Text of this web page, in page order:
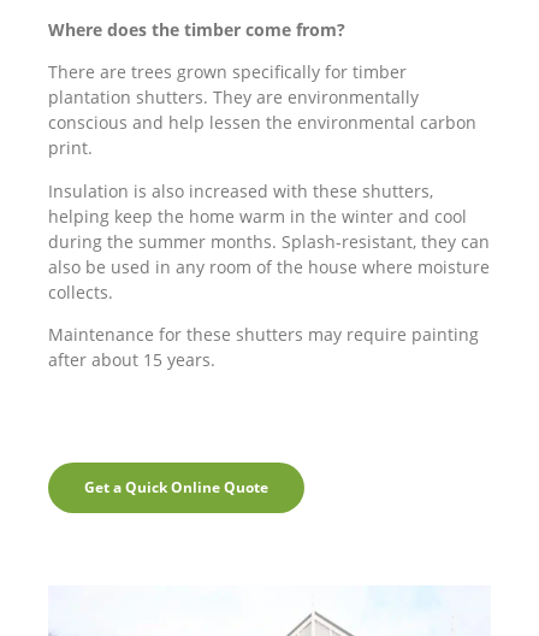
Where does the timber come from?
There are trees grown specifically for timber
plantation shutters. They are environmentally
conscious and help lessen the environmental carbon
print.
Insulation is also increased with these shutters,
helping keep the home warm in the winter and cool
during the summer months. Splash-resistant, they can
also be used in any room of the house where moisture
collects.
Maintenance for these shutters may require painting
after about 15 years.
Get a Quick Online Quote